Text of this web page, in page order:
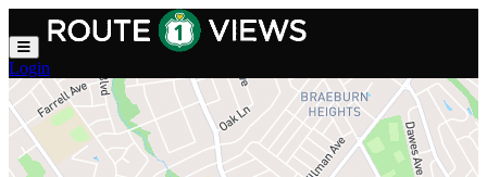
Skip to main content
Login